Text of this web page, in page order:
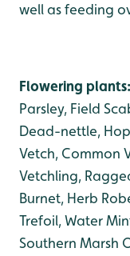
well as feeding
Flowering plants:
Parsley, Field
Dead-nettle,
Vetch, Common
Vetchling,
Burnet, Herb
Trefoil, Water
Southern Marsh